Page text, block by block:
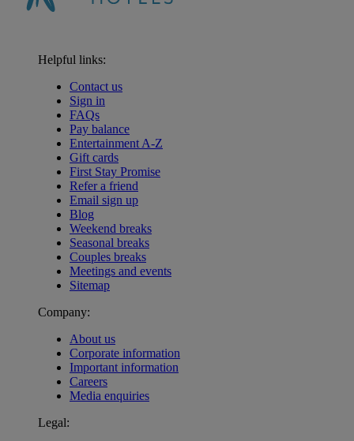
Helpful links:
Contact us
Sign in
FAQs
Pay balance
Entertainment A-Z
Gift cards
First Stay Promise
Refer a friend
Email sign up
Blog
Weekend breaks
Seasonal breaks
Couples breaks
Meetings and events
Sitemap
Company:
About us
Corporate information
Important information
Careers
Media enquiries
Legal: